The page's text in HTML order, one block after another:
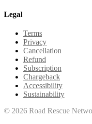
Legal
Terms
Privacy
Cancellation
Refund
Subscription
Chargeback
Accessibility
Sustainability
© 2026 Road Rescue